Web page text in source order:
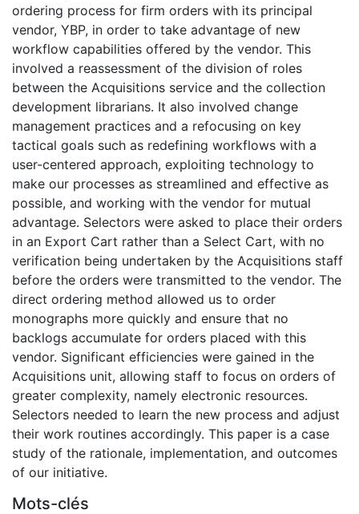
ordering process for firm orders with its principal
vendor, YBP, in order to take advantage of new
workflow capabilities offered by the vendor. This
involved a reassessment of the division of roles
between the Acquisitions service and the collection
development librarians. It also involved change
management practices and a refocusing on key
tactical goals such as redefining workflows with a
user-centered approach, exploiting technology to
make our processes as streamlined and effective as
possible, and working with the vendor for mutual
advantage. Selectors were asked to place their orders
in an Export Cart rather than a Select Cart, with no
verification being undertaken by the Acquisitions staff
before the orders were transmitted to the vendor. The
direct ordering method allowed us to order
monographs more quickly and ensure that no
backlogs accumulate for orders placed with this
vendor. Significant efficiencies were gained in the
Acquisitions unit, allowing staff to focus on orders of
greater complexity, namely electronic resources.
Selectors needed to learn the new process and adjust
their work routines accordingly. This paper is a case
study of the rationale, implementation, and outcomes
of our initiative.
Mots-clés